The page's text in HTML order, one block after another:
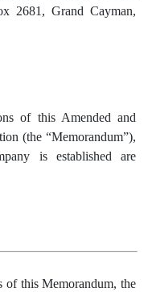
2681, Grand Cayman,
of this Amended and
(the “Memorandum”),
is established are
this Memorandum, the